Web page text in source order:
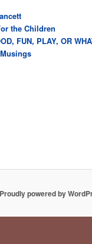
the Children
FUN, PLAY, OR
Proudly powered by